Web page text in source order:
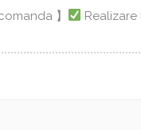
】